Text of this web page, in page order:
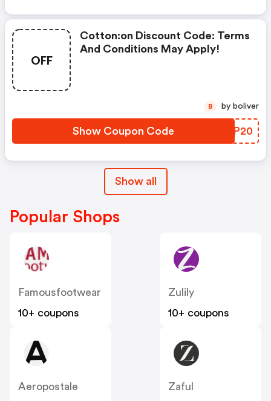
OFF
Cotton:on Discount Code: Terms
And Conditions May Apply!
Show Coupon Code OJQP20
B by boliver
Show all
Popular Shops
Famousfootwear
10+ coupons
Zulily
10+ coupons
Aeropostale
Zaful